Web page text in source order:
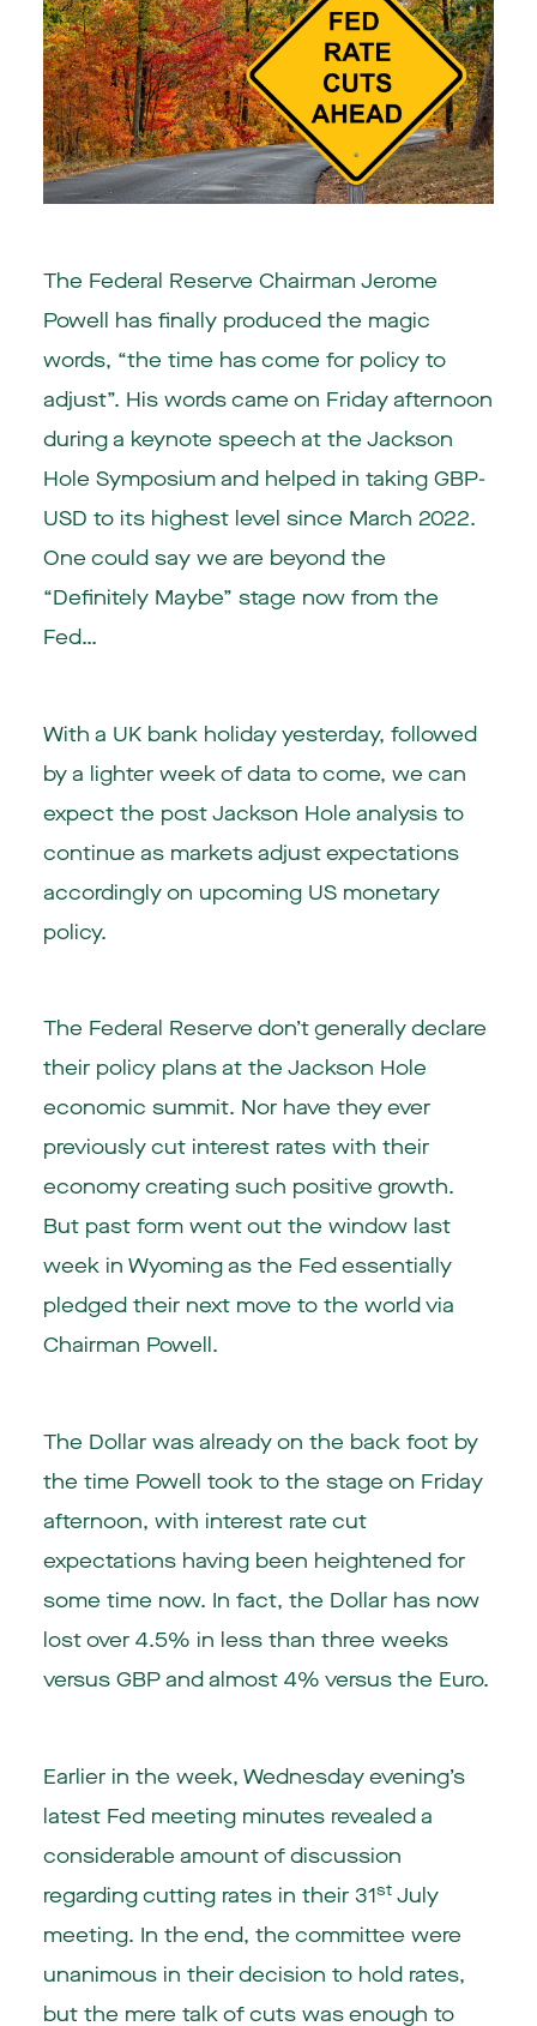
The Federal Reserve Chairman Jerome
Powell has finally produced the magic
words, “the time has come for policy to
adjust”. His words came on Friday afternoon
during a keynote speech at the Jackson
Hole Symposium and helped in taking GBP-
USD to its highest level since March 2022.
One could say we are beyond the
“Definitely Maybe” stage now from the
Fed…
With a UK bank holiday yesterday, followed
by a lighter week of data to come, we can
expect the post Jackson Hole analysis to
continue as markets adjust expectations
accordingly on upcoming US monetary
policy.
The Federal Reserve don’t generally declare
their policy plans at the Jackson Hole
economic summit. Nor have they ever
previously cut interest rates with their
economy creating such positive growth.
But past form went out the window last
week in Wyoming as the Fed essentially
pledged their next move to the world via
Chairman Powell.
The Dollar was already on the back foot by
the time Powell took to the stage on Friday
afternoon, with interest rate cut
expectations having been heightened for
some time now. In fact, the Dollar has now
lost over 4.5% in less than three weeks
versus GBP and almost 4% versus the Euro.
Earlier in the week, Wednesday evening’s
latest Fed meeting minutes revealed a
considerable amount of discussion
regarding cutting rates in their 31stJuly
meeting. In the end, the committee were
unanimous in their decision to hold rates,
but the mere talk of cuts was enough to